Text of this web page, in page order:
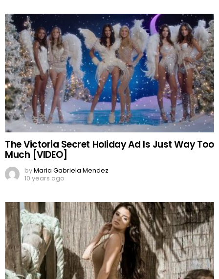
The Victoria Secret Holiday Ad Is Just Way Too
Much [VIDEO]
byMaria Gabriela Mendez
10 years ago